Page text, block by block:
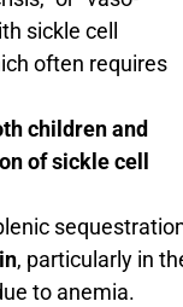
sickle cell
often requires
children and
of sickle cell
, particularly in
to anemia.